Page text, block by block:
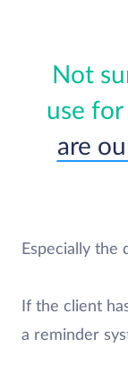
Not
use
are
Especially the
If the client
a reminder